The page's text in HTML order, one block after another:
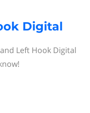
Digital
Left Hook Digital